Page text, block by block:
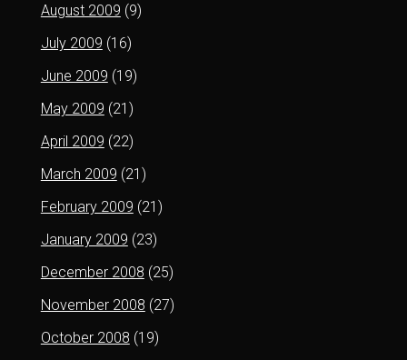
August 2009 (9)
July 2009 (16)
June 2009 (19)
May 2009 (21)
April 2009 (22)
March 2009 (21)
February 2009 (21)
January 2009 (23)
December 2008 (25)
November 2008 (27)
October 2008 (19)